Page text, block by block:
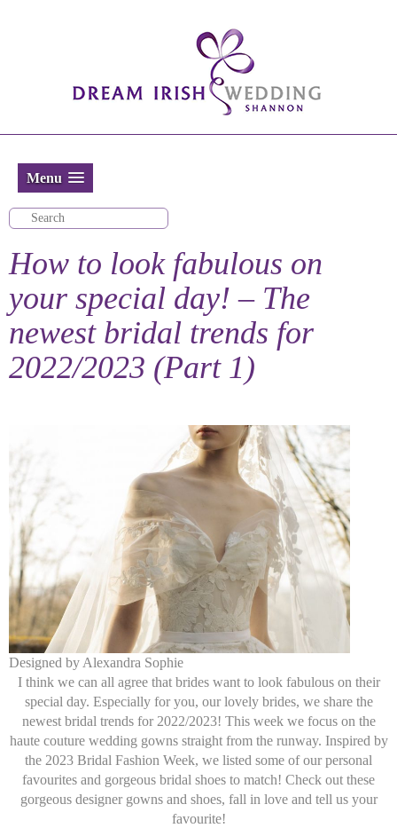
Menu
How to look fabulous on
your special day! – The
newest bridal trends for
2022/2023 (Part 1)
Designed by Alexandra Sophie
I think we can all agree that brides want to look fabulous on their
special day. Especially for you, our lovely brides, we share the
newest bridal trends for 2022/2023! This week we focus on the
haute couture wedding gowns straight from the runway. Inspired by
the 2023 Bridal Fashion Week, we listed some of our personal
favourites and gorgeous bridal shoes to match! Check out these
gorgeous designer gowns and shoes, fall in love and tell us your
favourite!